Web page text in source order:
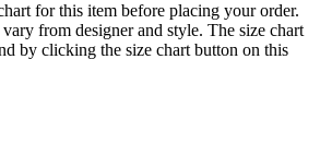
for this item before placing your order.
vary from designer and style. The size chart
by clicking the size chart button on this